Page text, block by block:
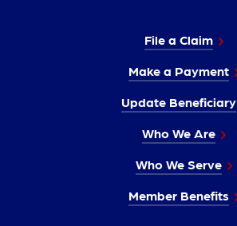
File a Claim
Make a Payment
Update Beneficiary
Who We Are
Who We Serve
Member Benefits